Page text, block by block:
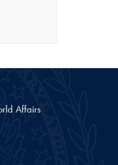
Affairs